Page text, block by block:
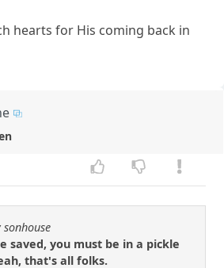
hearts for His coming back in
saved, you must be in a pickle
that's all folks.